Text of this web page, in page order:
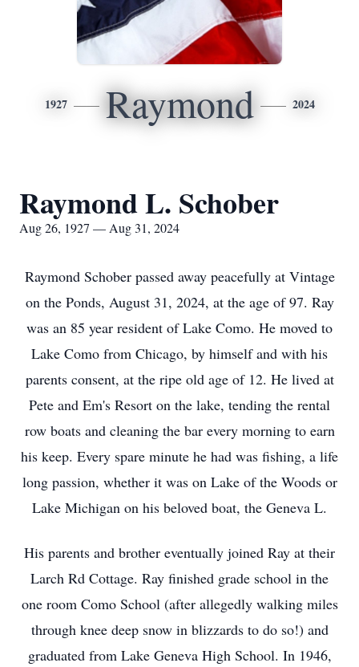
1927 Raymond 2024
Raymond L. Schober
Aug 26, 1927 — Aug 31, 2024
Raymond Schober passed away peacefully at Vintage
on the Ponds, August 31, 2024, at the age of 97. Ray
was an 85 year resident of Lake Como. He moved to
Lake Como from Chicago, by himself and with his
parents consent, at the ripe old age of 12. He lived at
Pete and Em's Resort on the lake, tending the rental
row boats and cleaning the bar every morning to earn
his keep. Every spare minute he had was fishing, a life
long passion, whether it was on Lake of the Woods or
Lake Michigan on his beloved boat, the Geneva L.
His parents and brother eventually joined Ray at their
Larch Rd Cottage. Ray finished grade school in the
one room Como School (after allegedly walking miles
through knee deep snow in blizzards to do so!) and
graduated from Lake Geneva High School. In 1946,